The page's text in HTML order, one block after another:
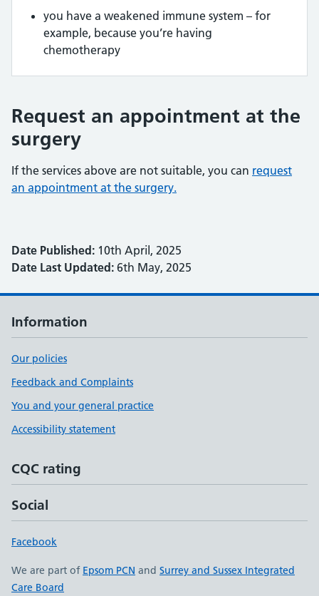
you have a weakened immune system – for
example, because you’re having
chemotherapy
Request an appointment at the
surgery
If the services above are not suitable, you can request
an appointment at the surgery.
Date Published: 10th April, 2025
Date Last Updated: 6th May, 2025
Information
Our policies
Feedback and Complaints
You and your general practice
Accessibility statement
CQC rating
Social
Facebook
We are part of Epsom PCN and Surrey and Sussex Integrated
Care Board